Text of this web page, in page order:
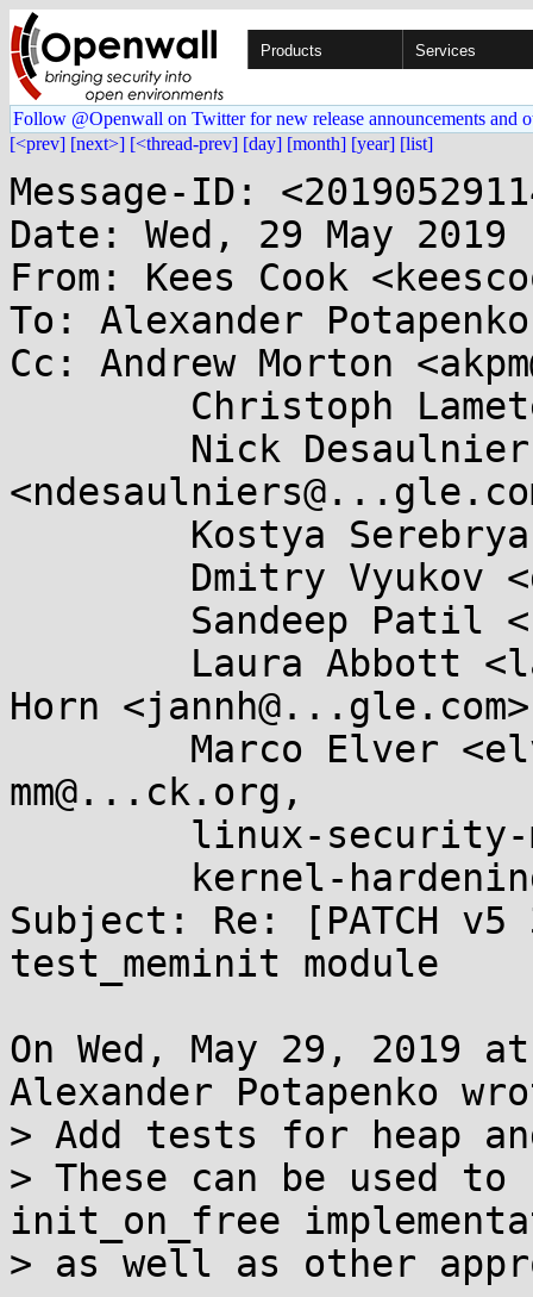
Products Services
Follow @Openwall on Twitter for new release announcements and
[<prev] [next>] [<thread-prev] [day] [month] [year] [list]
Message-ID: <201905291143.C3F364062E@keescook>
Date: Wed, 29 May 2019 11:47:19 -0700
From: Kees Cook <keescook@...omium.org>
To: Alexander Potapenko <glider@...gle.com>
Cc: Andrew Morton <akpm@...ux-foundation.org>,
	Christoph Lameter <cl@...ux.com>,
	Nick Desaulniers <ndesaulniers@...gle.com>,
	Kostya Serebryany <kcc@...gle.com>,
	Dmitry Vyukov <dvyukov@...gle.com>,
	Sandeep Patil <sspatil@...roid.com>,
	Laura Abbott <labbott@...hat.com>, Jann Horn <jannh@...gle.com>,
	Marco Elver <elver@...gle.com>, linux-mm@...ck.org,
	linux-security-module@...r.kernel.org,
	kernel-hardening@...ts.openwall.com
Subject: Re: [PATCH v5 3/3] lib: introduce test_meminit module

On Wed, May 29, 2019 at 02:38:12PM +0200, Alexander Potapenko wrote:
> Add tests for heap and pagealloc initialization.
> These can be used to check init_on_alloc and init_on_free implementations
> as well as other approaches to initialization.
> 
> Expected test output in the case the kernel provides heap initialization
> (e.g. when running with either init_on_alloc=1 or init_on_free=1):
> 
>   test_meminit: all 10 tests in test_pages passed
>   test_meminit: all 40 tests in test_kvmalloc passed
>   test_meminit: all 60 tests in test_kmemcache passed
>   test_meminit: all 10 tests in test_rcu_persistent passed
>   test_meminit: all 120 tests passed!
> 
> Signed-off-by: Alexander Potapenko <glider@...gle.com>

Yay tests :)

Acked-by: Kees Cook <keescook@...omium.org>

After this series lands, we can start looking at methods to provide
better tuning interfaces.

One idea I had for the page allocator (i.e.  based on the prior identified
skb improvements) would be to give a "page filler" callback to the page
allocator. If the page filler was NULL, it would just zero it. This
might provide the best way to hook these things up.

For the slab, I think just having zeroing stats visible (as done in
grsecurity) combined with a list of slab names to be excluded read from
a boot param would get us full flexibility on the slab side of things.
And if a "commonly recognized list of excluded slabs" were identified,
we can just use that list by default.

-Kees

> To: Kees Cook <keescook@...omium.org>
> To: Andrew Morton <akpm@...ux-foundation.org>
> To: Christoph Lameter <cl@...ux.com>
> Cc: Nick Desaulniers <ndesaulniers@...gle.com>
> Cc: Kostya Serebryany <kcc@...gle.com>
> Cc: Dmitry Vyukov <dvyukov@...gle.com>
> Cc: Sandeep Patil <sspatil@...roid.com>
> Cc: Laura Abbott <labbott@...hat.com>
> Cc: Jann Horn <jannh@...gle.com>
> Cc: Marco Elver <elver@...gle.com>
> Cc: linux-mm@...ck.org
> Cc: linux-security-module@...r.kernel.org
> Cc: kernel-hardening@...ts.openwall.com
> ---
>  v3:
>   - added example test output to the description
>   - fixed a missing include spotted by kbuild test robot <lkp@...el.com>
>   - added a missing MODULE_LICENSE
>   - call do_kmem_cache_size() with size >= sizeof(void*) to unbreak
>   debug builds
>  v5:
>   - added tests for RCU slabs and __GFP_ZERO
> ---
>  lib/Kconfig.debug  |   8 +
>  lib/Makefile       |   1 +
>  lib/test_meminit.c | 362 +++++++++++++++++++++++++++++++++++++++++++++
>  3 files changed, 371 insertions(+)
>  create mode 100644 lib/test_meminit.c
> 
> diff --git a/lib/Kconfig.debug b/lib/Kconfig.debug
> index cbdfae379896..085711f14abf 100644
> --- a/lib/Kconfig.debug
> +++ b/lib/Kconfig.debug
> @@ -2040,6 +2040,14 @@ config TEST_STACKINIT
>  
>  	  If unsure, say N.
>  
> +config TEST_MEMINIT
> +	tristate "Test heap/page initialization"
> +	help
> +	  Test if the kernel is zero-initializing heap and page allocations.
> +	  This can be useful to test init_on_alloc and init_on_free features.
> +
> +	  If unsure, say N.
> +
>  endif # RUNTIME_TESTING_MENU
>  
>  config MEMTEST
> diff --git a/lib/Makefile b/lib/Makefile
> index fb7697031a79..05980c802500 100644
> --- a/lib/Makefile
> +++ b/lib/Makefile
> @@ -91,6 +91,7 @@ obj-$(CONFIG_TEST_DEBUG_VIRTUAL) += test_debug_virtual.o
>  obj-$(CONFIG_TEST_MEMCAT_P) += test_memcat_p.o
>  obj-$(CONFIG_TEST_OBJAGG) += test_objagg.o
>  obj-$(CONFIG_TEST_STACKINIT) += test_stackinit.o
> +obj-$(CONFIG_TEST_MEMINIT) += test_meminit.o
>  
>  obj-$(CONFIG_TEST_LIVEPATCH) += livepatch/
>  
> diff --git a/lib/test_meminit.c b/lib/test_meminit.c
> new file mode 100644
> index 000000000000..ed7efec1387b
> --- /dev/null
> +++ b/lib/test_meminit.c
> @@ -0,0 +1,362 @@
> +// SPDX-License-Identifier: GPL-2.0
> +/*
> + * Test cases for SL[AOU]B/page initialization at alloc/free time.
> + */
> +#define pr_fmt(fmt) KBUILD_MODNAME ": " fmt
> +
> +#include <linux/init.h>
> +#include <linux/kernel.h>
> +#include <linux/mm.h>
> +#include <linux/module.h>
> +#include <linux/slab.h>
> +#include <linux/string.h>
> +#include <linux/vmalloc.h>
> +
> +#define GARBAGE_INT